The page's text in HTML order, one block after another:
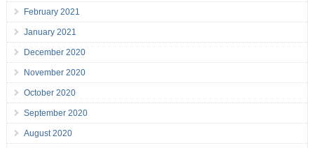
February 2021
January 2021
December 2020
November 2020
October 2020
September 2020
August 2020